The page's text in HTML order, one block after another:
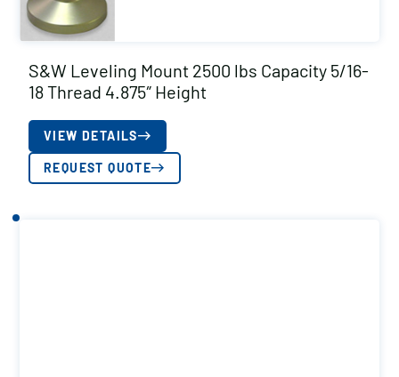
S&W Leveling Mount 2500 lbs Capacity 5/16-
18 Thread 4.875″ Height
VIEW DETAILS
REQUEST QUOTE